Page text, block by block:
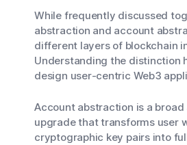
While frequently discussed
abstraction and account
different layers of blockchain
Understanding the distinction
design user-centric Web3
Account abstraction is a
upgrade that transforms user
cryptographic key pairs into